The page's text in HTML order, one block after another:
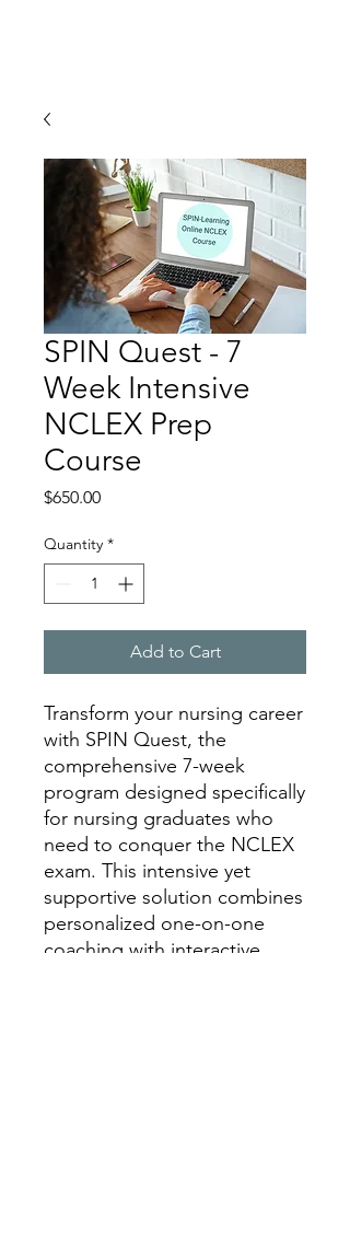
SPIN Quest - 7
Week Intensive
NCLEX Prep
Course
$650.00Price
Quantity *
Add to Cart
Transform your nursing career
with SPIN Quest, the
comprehensive 7-week
program designed specifically
for nursing graduates who
need to conquer the NCLEX
exam. This intensive yet
supportive solution combines
personalized one-on-one
coaching with interactive